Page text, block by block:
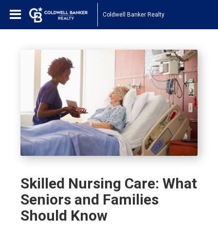
Coldwell Banker Realty
Skilled Nursing Care: What
Seniors and Families
Should Know